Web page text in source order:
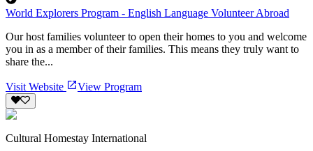
World Explorers Program - English Language Volunteer Abroad
Our host families volunteer to open their homes to you and welcome
you in as a member of their families. This means they truly want to
share the...
Visit Website View Program
Cultural Homestay International